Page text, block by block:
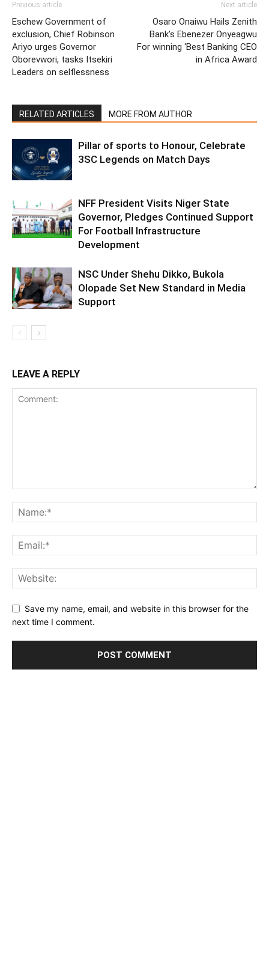
Previous article
Eschew Government of
exclusion, Chief Robinson
Ariyo urges Governor
Oborevwori, tasks Itsekiri
Leaders on selflessness
Next article
Osaro Onaiwu Hails Zenith
Bank’s Ebenezer Onyeagwu
For winning ‘Best Banking CEO
in Africa Award
RELATED ARTICLES MORE FROM AUTHOR
Pillar of sports to Honour, Celebrate
3SC Legends on Match Days
NFF President Visits Niger State
Governor, Pledges Continued Support
For Football Infrastructure
Development
NSC Under Shehu Dikko, Bukola
Olopade Set New Standard in Media
Support
LEAVE A REPLY
Save my name, email, and website in this browser for the
next time I comment.